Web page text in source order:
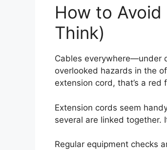
How to
Think)
Cables everywhere—under
overlooked hazards in the
extension cord, that’s a red
Extension cords seem
several are linked together.
Regular equipment checks